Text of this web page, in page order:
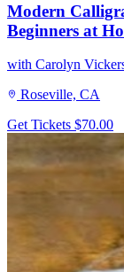
Modern
Beginners at
with Carolyn
Roseville, CA
Get Tickets $70.00